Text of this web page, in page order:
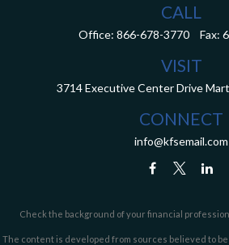
CALL
Office: 866-678-3770 Fax:
VISIT
3714 Executive Center Drive
CONNECT
info@kfsemail.com
Check the background of your financial
The content is developed from sources believed to